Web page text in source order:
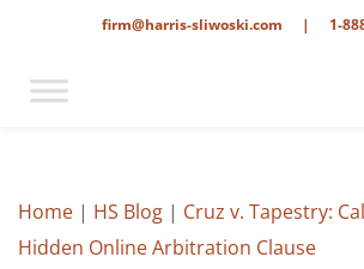
1-
|
firm@harris-sliwoski.com
Home | HS Blog | Cruz v. Tapestry:
Hidden Online Arbitration Clause